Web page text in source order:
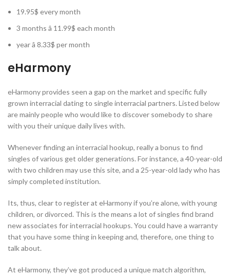
19.95$ every month
3 months â 11.99$ each month
year â 8.33$ per month
eHarmony
eHarmony provides seen a gap on the market and specific fully
grown interracial dating to single interracial partners. Listed below
are mainly people who would like to discover somebody to share
with you their unique daily lives with.
Whenever finding an interracial hookup, really a bonus to find
singles of various get older generations. For instance, a 40-year-old
with two children may use this site, and a 25-year-old lady who has
simply completed institution.
Its, thus, clear to register at eHarmony if you’re alone, with young
children, or divorced. This is the means a lot of singles find brand
new associates for interracial hookups. You could have a warranty
that you have some thing in keeping and, therefore, one thing to
talk about.
At eHarmony, they’ve got produced a unique match algorithm,